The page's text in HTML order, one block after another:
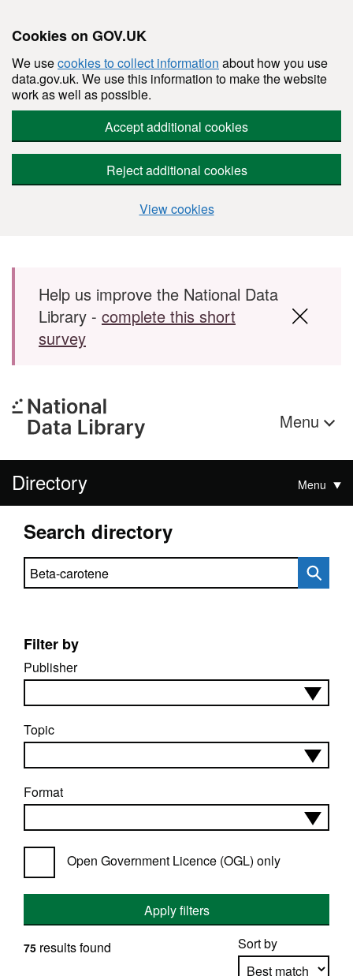
Cookies on GOV.UK
We usecookies to collect information about how you use
data.gov.uk. We use this information to make the website
work as well as possible.
Accept additional cookies
Reject additional cookies
View cookies
Skip to main content
Help us improve the National Data
Library - complete this short
survey
Menu
Directory Menu
Search directory
Search directory
Filter by
Publisher
Topic
Format
Open Government Licence (OGL) only
Apply filters
Sort by
75 results found